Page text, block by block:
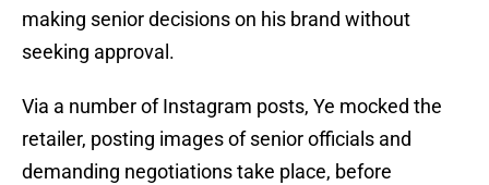
making senior decisions on his brand without
seeking approval.
Via a number of Instagram posts, Ye mocked the
retailer, posting images of senior officials and
demanding negotiations take place, before